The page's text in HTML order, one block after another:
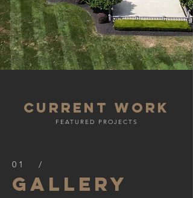
current work
FEATURED PROJECTS
01 /
Gallery